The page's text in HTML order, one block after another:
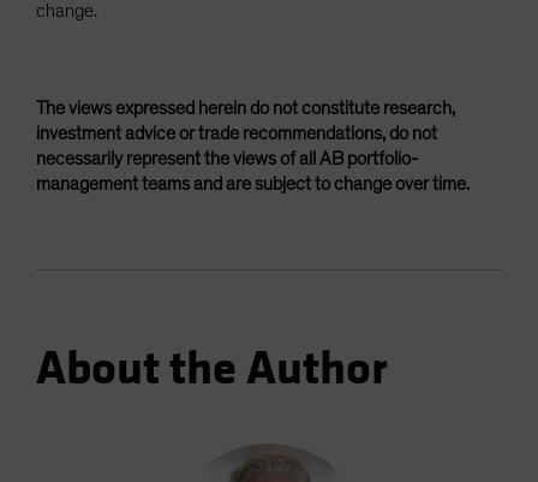
change.
The views expressed herein do not constitute research,
investment advice or trade recommendations, do not
necessarily represent the views of all AB portfolio-
management teams and are subject to change over time.
About the Author